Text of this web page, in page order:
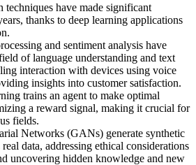
techniques have made significant
thanks to deep learning applications
and sentiment analysis have
of language understanding and text
interaction with devices using voice
insights into customer satisfaction.
trains an agent to make optimal
a reward signal, making it crucial for
fields.
Networks (GANs) generate synthetic
real data, addressing ethical considerations
uncovering hidden knowledge and new